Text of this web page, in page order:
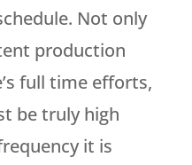
Not only
production
full time efforts,
be truly high
it is